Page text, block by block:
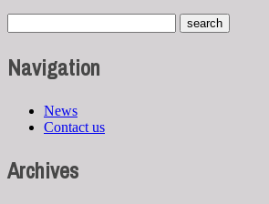
Navigation
News
Contact us
Archives